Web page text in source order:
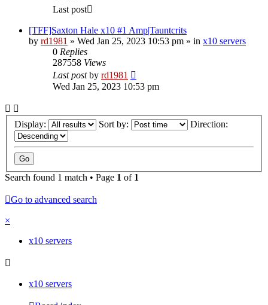
Last post
[TFF]Saxton Hale x10 #1 Amp|Tauntcrits
by rd1981 » Wed Jan 25, 2023 10:53 pm » in x10 servers
0 Replies
287558 Views
Last postby rd1981
Wed Jan 25, 2023 10:53 pm
Display: Sort by: Direction:
Search found 1 match • Page 1 of 1
Go to advanced search
×
x10 servers
x10 servers